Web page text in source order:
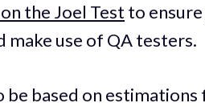
the Joel Test to
make use of QA testers.
be based on